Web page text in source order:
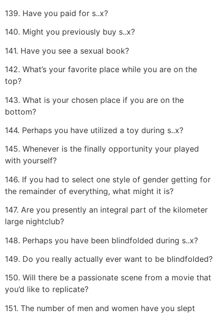
139. Have you paid for s..x?
140. Might you previously buy s..x?
141. Have you see a sexual book?
142. What’s your favorite place while you are on the
top?
143. What is your chosen place if you are on the
bottom?
144. Perhaps you have utilized a toy during s..x?
145. Whenever is the finally opportunity your played
with yourself?
146. If you had to select one style of gender getting for
the remainder of everything, what might it is?
147. Are you presently an integral part of the kilometer
large nightclub?
148. Perhaps you have been blindfolded during s..x?
149. Do you really actually ever want to be blindfolded?
150. Will there be a passionate scene from a movie that
you’d like to replicate?
151. The number of men and women have you slept